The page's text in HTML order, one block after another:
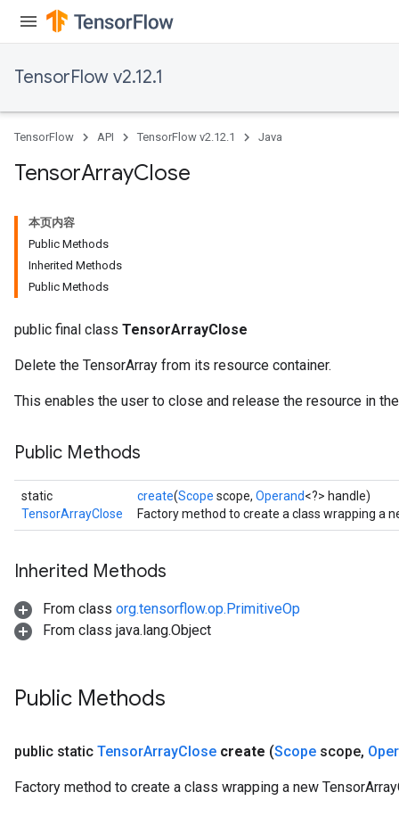
TensorFlow v2.12.1
TensorFlow API TensorFlow v2.12.1 Java
TensorArrayClose
本页内容
Public Methods
Inherited Methods
Public Methods
public final class TensorArrayClose
Delete the TensorArray from its resource container.
This enables the user to close and release the resource in
Public Methods
static
TensorArrayClose
create(Scope scope, Operand<?> handle)
Factory method to create a class wrapping a
Inherited Methods
From class org.tensorflow.op.PrimitiveOp
From class java.lang.Object
Public Methods
public static TensorArrayClose create (Scope scope,
Factory method to create a class wrapping a new